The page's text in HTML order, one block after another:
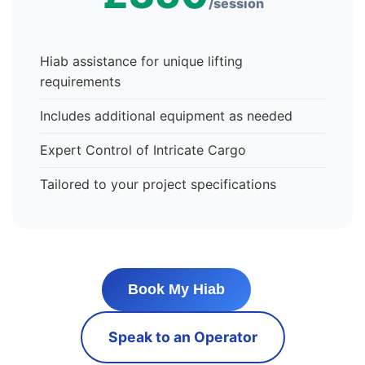
/session
Hiab assistance for unique lifting
requirements
Includes additional equipment as needed
Expert Control of Intricate Cargo
Tailored to your project specifications
Book My Hiab
Speak to an Operator